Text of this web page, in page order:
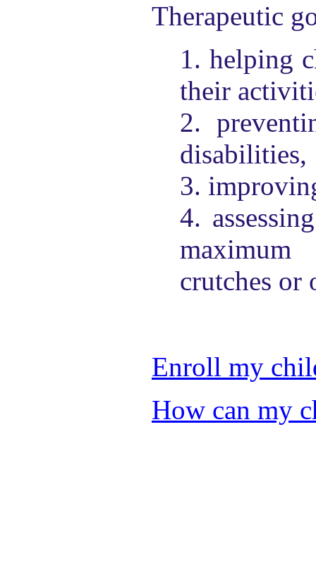
Therapeutic
1. helping
their
2.
disabilities,
3.
4.
maximum
crutches or
Enroll my
How can my